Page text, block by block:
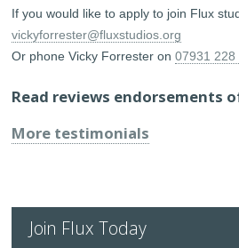
If you would like to apply to join Flux
vickyforrester@fluxstudios.org
Or phone Vicky Forrester on07931 228
Read reviews endorsements
More testimonials
Join Flux Today